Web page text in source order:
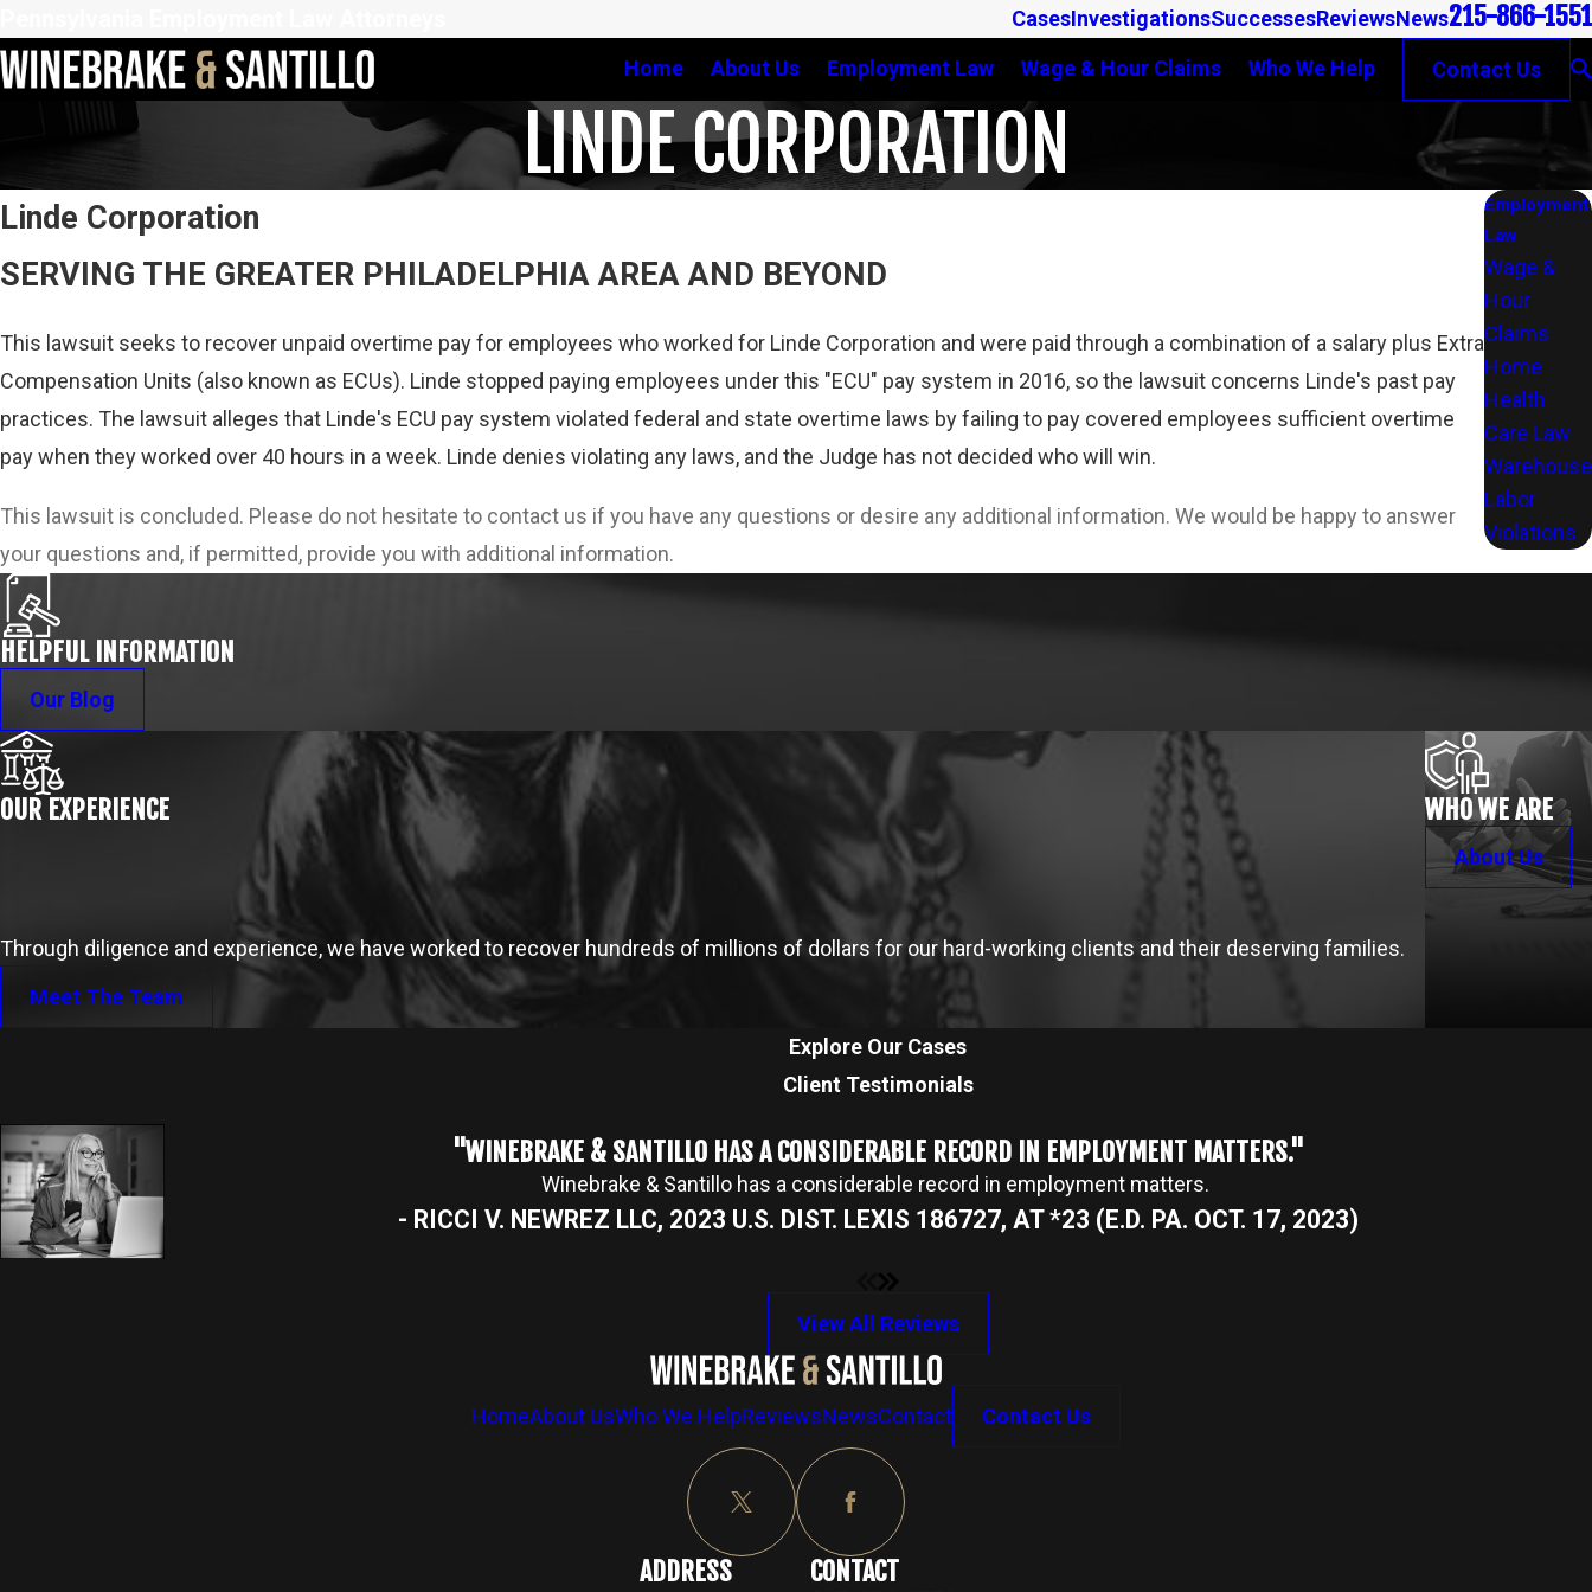
CasesInvestigationsSuccessesReviewsNews215-866-1551
Home About Us Employment Law Wage & Hour Claims Who We Help Contact Us
LINDE CORPORATION
Linde Corporation
SERVING THE GREATER PHILADELPHIA AREA AND BEYOND
This lawsuit seeks to recover unpaid overtime pay for employees who worked for Linde Corporation and were paid through a combination of a salary plus Extra
Compensation Units (also known as ECUs). Linde stopped paying employees under this "ECU" pay system in 2016, so the lawsuit concerns Linde's past pay
practices. The lawsuit alleges that Linde's ECU pay system violated federal and state overtime laws by failing to pay covered employees sufficient overtime
pay when they worked over 40 hours in a week. Linde denies violating any laws, and the Judge has not decided who will win.
This lawsuit is concluded. Please do not hesitate to contact us if you have any questions or desire any additional information. We would be happy to answer
your questions and, if permitted, provide you with additional information.
Employment
Law
Wage &
Hour
Claims
Home
Health
Care Law
Warehouse
Labor
Violations
HELPFUL INFORMATION
Our Blog
OUR EXPERIENCE
Through diligence and experience, we have worked to recover hundreds of millions of dollars for our hard-working clients and their deserving families.
Meet The Team
WHO WE ARE
About Us
Explore Our Cases
Client Testimonials
"WINEBRAKE & SANTILLO HAS A CONSIDERABLE RECORD IN EMPLOYMENT MATTERS."
Winebrake & Santillo has a considerable record in employment matters.
- RICCI V. NEWREZ LLC, 2023 U.S. DIST. LEXIS 186727, AT *23 (E.D. PA. OCT. 17, 2023)
View All Reviews
HomeAbout UsWho We HelpReviewsNewsContact Contact Us
ADDRESS CONTACT